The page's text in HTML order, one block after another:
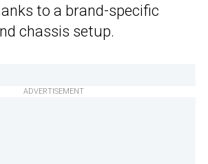
to a brand-specific
chassis setup.
ADVERTISEMENT